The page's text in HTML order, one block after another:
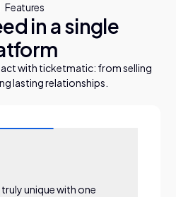
Features
in a single
with ticketmatic: from selling
lasting relationships.
unique with one